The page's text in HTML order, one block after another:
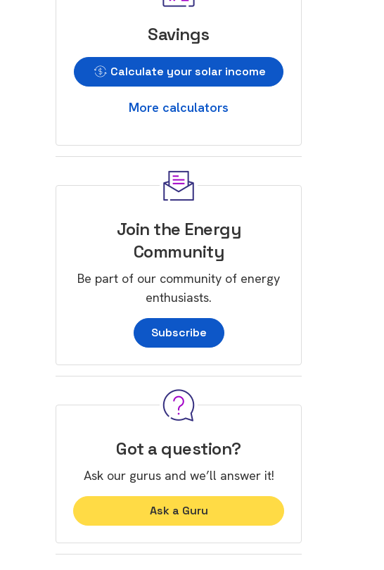
Savings
Calculate your solar income
More calculators
Join the Energy
Community
Be part of our community of energy
enthusiasts.
Subscribe
Got a question?
Ask our gurus and we’ll answer it!
Ask a Guru